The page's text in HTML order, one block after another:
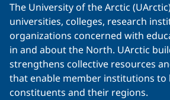
The University of the Arctic
universities, colleges, research
organizations concerned with
in and about the North. UArctic
strengthens collective resources
that enable member institutions to
constituents and their regions.